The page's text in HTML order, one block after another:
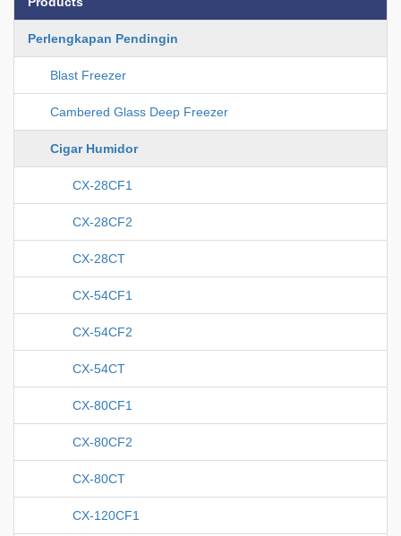
Perlengkapan Pendingin
Blast Freezer
Cambered Glass Deep Freezer
Cigar Humidor
CX-28CF1
CX-28CF2
CX-28CT
CX-54CF1
CX-54CF2
CX-54CT
CX-80CF1
CX-80CF2
CX-80CT
CX-120CF1